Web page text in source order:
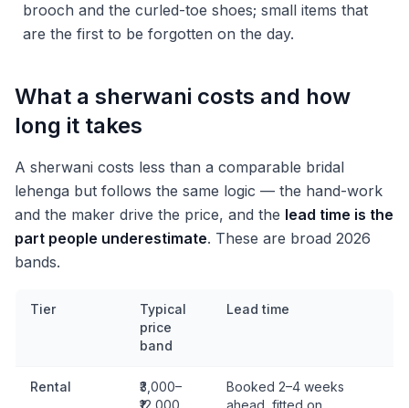
brooch and the curled-toe shoes; small items that
are the first to be forgotten on the day.
What a sherwani costs and how
long it takes
A sherwani costs less than a comparable bridal
lehenga but follows the same logic — the hand-work
and the maker drive the price, and the lead time is the
part people underestimate. These are broad 2026
bands.
Tier
Typical
price
band
Lead time
Rental
₹3,000–
₹12,000
Booked 2–4 weeks
ahead, fitted on